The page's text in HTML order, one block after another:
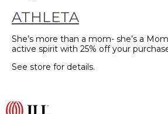
ATHLETA
She’s more than a mom- she’s a
active spirit with 25% off your
See store for details.